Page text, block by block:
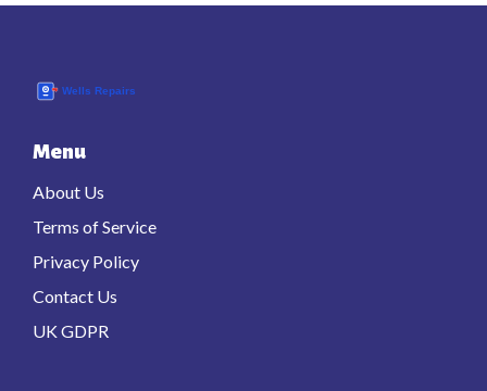
Menu
About Us
Terms of Service
Privacy Policy
Contact Us
UK GDPR